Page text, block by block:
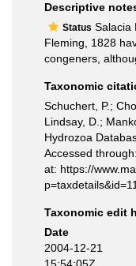
Descriptive
Status Salacia
Fleming, 1828
congeners,
Taxonomic
Schuchert, P.;
Lindsay, D.;
Hydrozoa
Accessed
at: https://
Taxonomic edit
Date
2004-12-21